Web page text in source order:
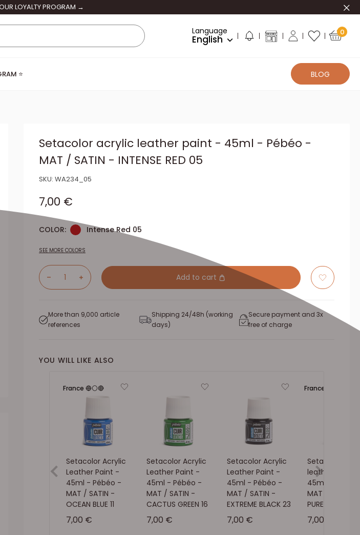
LOYALTY PROGRAM →
Language
English
0
⭐ BLOG
Setacolor acrylic leather paint - 45ml - Pébéo -
MAT / SATIN - INTENSE RED 05
SKU: WA234_05
Sale price
7,00 €
COLOR: Intense Red 05
SEE MORE COLORS
Add to cart
More than 9,000 article
references
Shipping 24/48h (working
days)
Secure payment and 3x
free of charge
YOU WILL LIKE ALSO
France 🔵⚪🔴
Setacolor Acrylic
Leather Paint -
45ml - Pébéo -
MAT / SATIN -
OCEAN BLUE 11
Sale price
7,00 €
Setacolor Acrylic
Leather Paint -
45ml - Pébéo -
MAT / SATIN -
CACTUS GREEN 16
Sale price
7,00 €
Setacolor Acrylic
Leather Paint -
45ml - Pébéo -
MAT / SATIN -
EXTREME BLACK 23
Sale price
7,00 €
France 🔵⚪🔴
Setacolor
leather paint -
45ml - Pébéo
MAT / SATIN -
PURE WHITE 01
Sale price
7,00 €